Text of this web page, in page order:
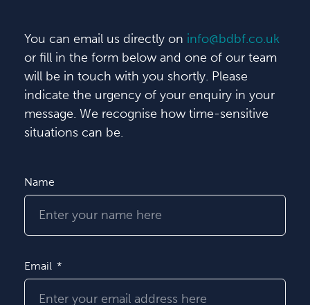
You can email us directly on info@bdbf.co.uk
or fill in the form below and one of our team
will be in touch with you shortly. Please
indicate the urgency of your enquiry in your
message. We recognise how time-sensitive
situations can be.
Name
Email